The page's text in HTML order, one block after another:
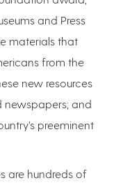
and Press
materials that
from the
new resources
newspapers; and
preeminent
are hundreds of